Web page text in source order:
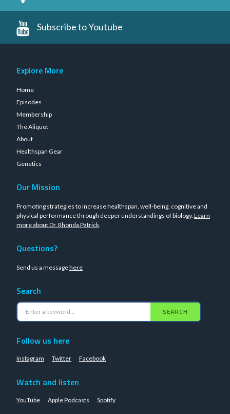
Subscribe to Youtube
Explore More
Home
Episodes
Membership
The Aliquot
About
Healthspan Gear
Genetics
Our Mission
Promoting strategies to increase healthspan, well-being, cognitive and
physical performance through deeper understandings of biology. Learn
more about Dr. Rhonda Patrick.
Questions?
Send us a messagehere
Search
SEARCH
Follow us here
Instagram Twitter Facebook
Watch and listen
YouTube Apple Podcasts Spotify